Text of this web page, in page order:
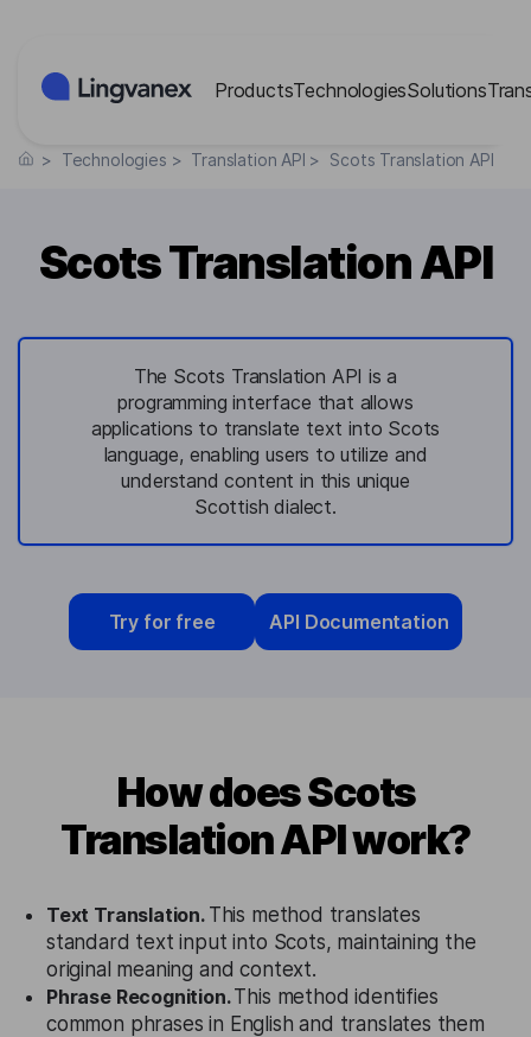
ProductsTechnologiesSolutions
> Technologies > Translation API > Scots Translation API
Scots Translation API
The Scots Translation API is a
programming interface that allows
applications to translate text into Scots
language, enabling users to utilize and
understand content in this unique
Scottish dialect.
Try for free API Documentation
How does Scots
Translation API work?
Text Translation. This method translates
standard text input into Scots, maintaining the
original meaning and context.
Phrase Recognition.This method identifies
common phrases in English and translates them